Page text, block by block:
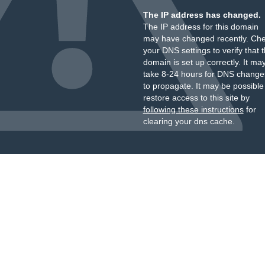
The IP address has changed.
The IP address for this domain
may have changed recently.
your DNS settings to verify that
domain is set up correctly. It
take 8-24 hours for DNS
to propagate. It may be
restore access to this site by
following these instructionsfor
clearing your dns cache.